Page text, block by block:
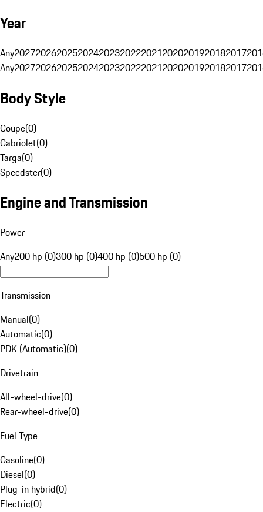
Year
Any20272026202520242023202220212020201920182017
Any20272026202520242023202220212020201920182017
Body Style
Coupe(0)
Cabriolet(0)
Targa(0)
Speedster(0)
Engine and Transmission
Power
Any200 hp (0)300 hp (0)400 hp (0)500 hp (0)
Transmission
Manual(0)
Automatic(0)
PDK (Automatic)(0)
Drivetrain
All-wheel-drive(0)
Rear-wheel-drive(0)
Fuel Type
Gasoline(0)
Diesel(0)
Plug-in hybrid(0)
Electric(0)